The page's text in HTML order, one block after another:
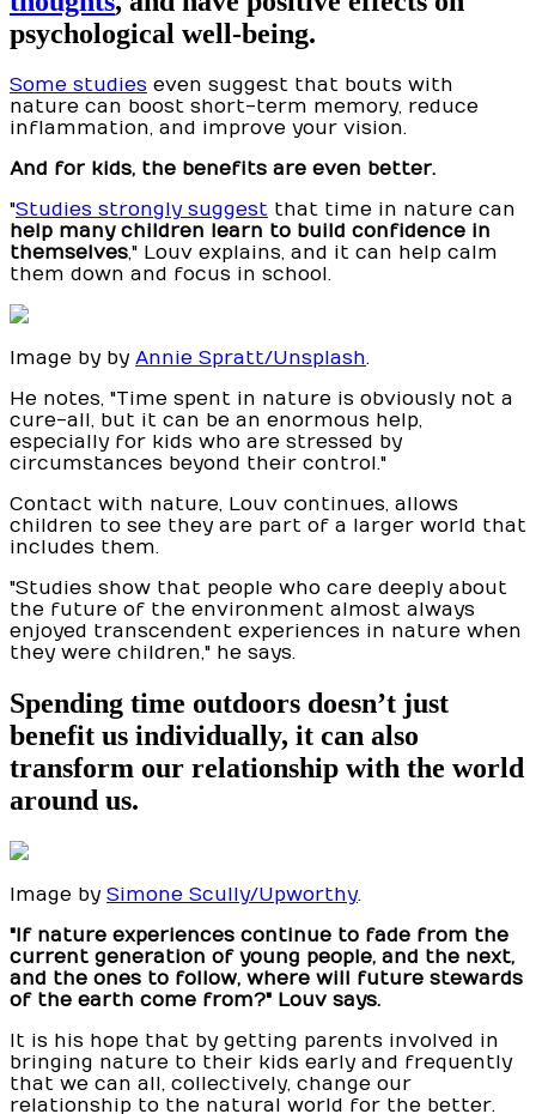
psychological well-being.
Some studies even suggest that bouts with
nature can boost short-term memory, reduce
inflammation, and improve your vision.
And for kids, the benefits are even better.
"Studies strongly suggest that time in nature can
help many children learn to build confidence in
themselves," Louv explains, and it can help calm
them down and focus in school.
Image by by Annie Spratt/Unsplash.
He notes, "Time spent in nature is obviously not a
cure-all, but it can be an enormous help,
especially for kids who are stressed by
circumstances beyond their control."
Contact with nature, Louv continues, allows
children to see they are part of a larger world that
includes them.
"Studies show that people who care deeply about
the future of the environment almost always
enjoyed transcendent experiences in nature when
they were children," he says.
Spending time outdoors doesn’t just
benefit us individually, it can also
transform our relationship with the world
around us.
Image by Simone Scully/Upworthy.
"If nature experiences continue to fade from the
current generation of young people, and the next,
and the ones to follow, where will future stewards
of the earth come from?" Louv says.
It is his hope that by getting parents involved in
bringing nature to their kids early and frequently
that we can all, collectively, change our
relationship to the natural world for the better.